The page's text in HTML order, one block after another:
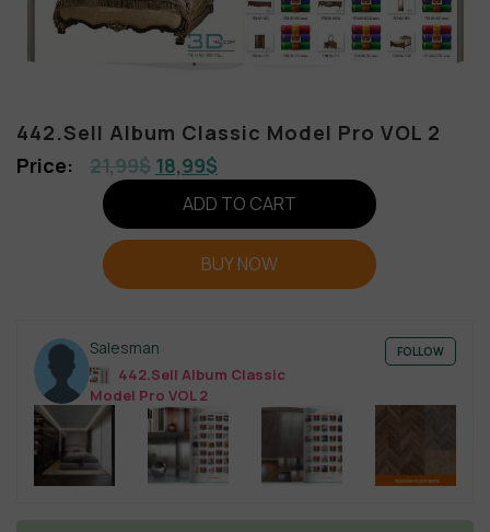
442.Sell Album Classic Model Pro VOL 2
21,99$ 18,99$
ADD TO CART
BUY NOW
Salesman
442.Sell Album Classic
Model Pro VOL 2
FOLLOW